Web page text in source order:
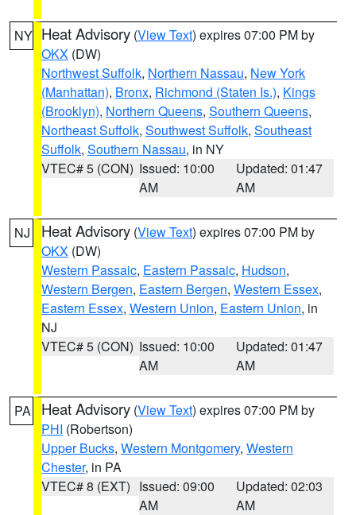
NY Heat Advisory (View Text) expires 07:00 PM by
OKX (DW)
Northwest Suffolk, Northern Nassau, New York
(Manhattan), Bronx, Richmond (Staten Is.), Kings
(Brooklyn), Northern Queens, Southern Queens,
Northeast Suffolk, Southwest Suffolk, Southeast
Suffolk, Southern Nassau, in NY
VTEC# 5 (CON) Issued: 10:00
AM
Updated: 01:47
AM
NJ Heat Advisory (View Text) expires 07:00 PM by
OKX (DW)
Western Passaic, Eastern Passaic, Hudson,
Western Bergen, Eastern Bergen, Western Essex,
Eastern Essex, Western Union, Eastern Union, in
NJ
VTEC# 5 (CON) Issued: 10:00
AM
Updated: 01:47
AM
PA Heat Advisory (View Text) expires 07:00 PM by
PHI (Robertson)
Upper Bucks, Western Montgomery, Western
Chester, in PA
VTEC# 8 (EXT) Issued: 09:00
AM
Updated: 02:03
AM